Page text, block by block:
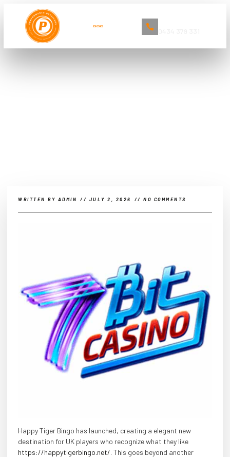
WRITTEN BY ADMIN // JULY 2, 2026 // NO COMMENTS
Happy Tiger Bingo has launched, creating a elegant new
destination for UK players who recognize what they like
https://happytigerbingo.net/. This goes beyond another